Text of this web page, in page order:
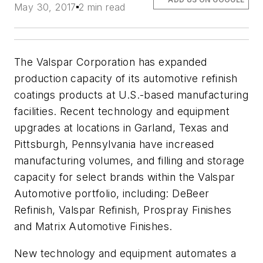
May 30, 2017 2 min read
The Valspar Corporation has expanded
production capacity of its automotive refinish
coatings products at U.S.-based manufacturing
facilities. Recent technology and equipment
upgrades at locations in Garland, Texas and
Pittsburgh, Pennsylvania have increased
manufacturing volumes, and filling and storage
capacity for select brands within the Valspar
Automotive portfolio, including: DeBeer
Refinish, Valspar Refinish, Prospray Finishes
and Matrix Automotive Finishes.
New technology and equipment automates a